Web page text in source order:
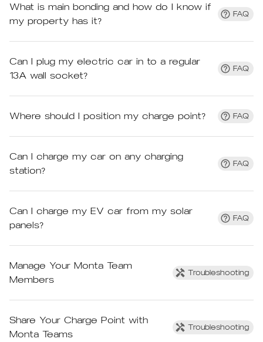
What is main bonding and how do I know if
my property has it?
FAQ
Can I plug my electric car in to a regular
13A wall socket?
FAQ
Where should I position my charge point? FAQ
Can I charge my car on any charging
station?
FAQ
Can I charge my EV car from my solar
panels?
FAQ
Manage Your Monta Team
Members
Troubleshooting
Share Your Charge Point with
Monta Teams
Troubleshooting